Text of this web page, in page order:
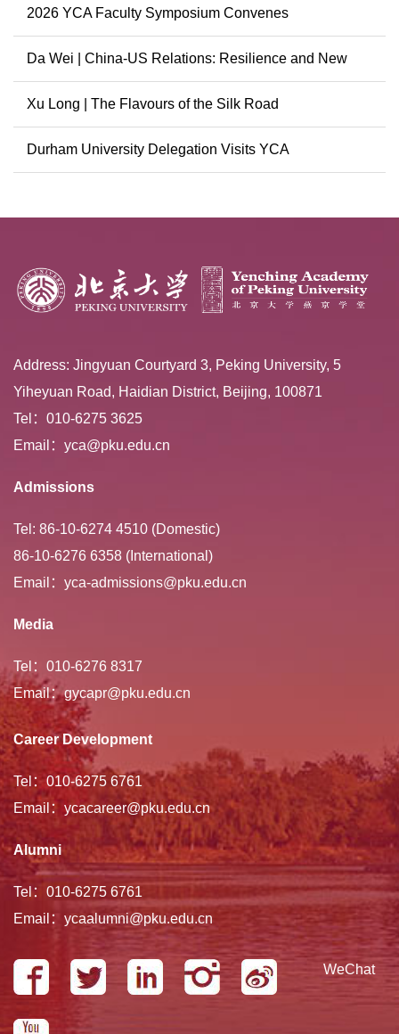
China, Cont...
2026 YCA Faculty Symposium Convenes
Da Wei | China-US Relations: Resilience and New
Possibili...
Xu Long | The Flavours of the Silk Road
Durham University Delegation Visits YCA
Address: Jingyuan Courtyard 3, Peking University, 5
Yiheyuan Road, Haidian District, Beijing, 100871
Tel：010-6275 3625
Email：yca@pku.edu.cn
Admissions
Tel: 86-10-6274 4510 (Domestic)
86-10-6276 6358 (International)
Email：yca-admissions@pku.edu.cn
Media
Tel：010-6276 8317
Email：gycapr@pku.edu.cn
Career Development
Tel：010-6275 6761
Email：ycacareer@pku.edu.cn
Alumni
Tel：010-6275 6761
Email：ycaalumni@pku.edu.cn
WeChat